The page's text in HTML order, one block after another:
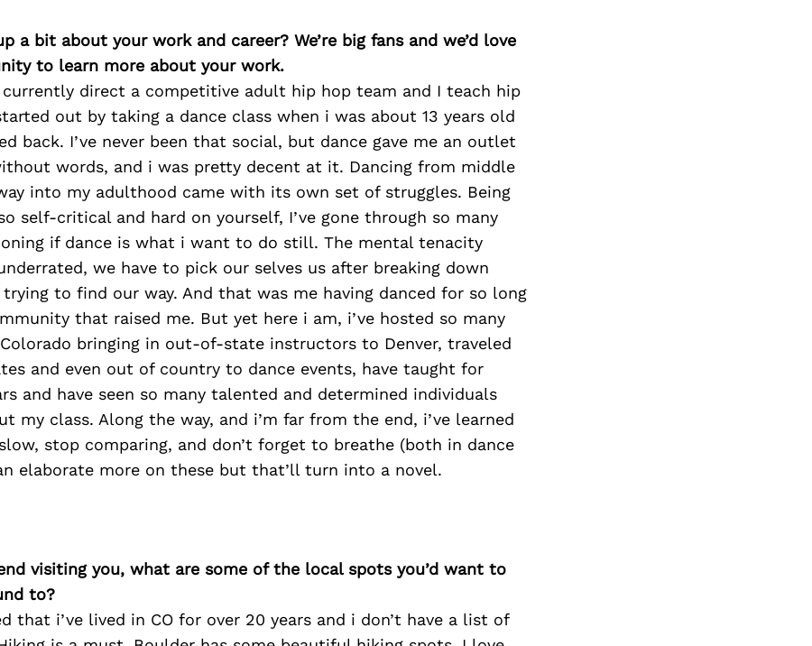
a bit about your work and career? We’re big fans and we’d love
to learn more about your work.
currently direct a competitive adult hip hop team and I teach hip
out by taking a dance class when i was about 13 years old
back. I’ve never been that social, but dance gave me an outlet
words, and i was pretty decent at it. Dancing from middle
into my adulthood came with its own set of struggles. Being
self-critical and hard on yourself, I’ve gone through so many
if dance is what i want to do still. The mental tenacity
we have to pick our selves us after breaking down
to find our way. And that was me having danced for so long
that raised me. But yet here i am, i’ve hosted so many
Colorado bringing in out-of-state instructors to Denver, traveled
and even out of country to dance events, have taught for
and have seen so many talented and determined individuals
my class. Along the way, and i’m far from the end, i’ve learned
stop comparing, and don’t forget to breathe (both in dance
elaborate more on these but that’ll turn into a novel.
visiting you, what are some of the local spots you’d want to
to?
that i’ve lived in CO for over 20 years and i don’t have a list of